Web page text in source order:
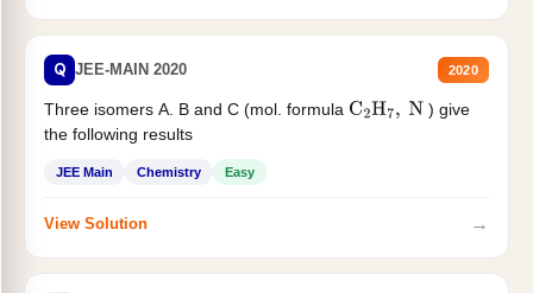
Q JEE-MAIN 2020 2020
Three isomers A. B and C (mol. formula C2H7, N
) give
the following results
JEE Main Chemistry Easy
View Solution →